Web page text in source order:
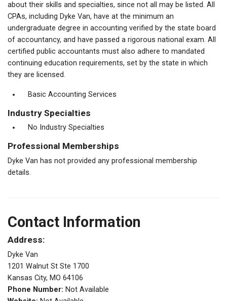
about their skills and specialties, since not all may be listed. All
CPAs, including Dyke Van, have at the minimum an
undergraduate degree in accounting verified by the state board
of accountancy, and have passed a rigorous national exam. All
certified public accountants must also adhere to mandated
continuing education requirements, set by the state in which
they are licensed.
Basic Accounting Services
Industry Specialties
No Industry Specialties
Professional Memberships
Dyke Van has not provided any professional membership
details.
Contact Information
Address:
Dyke Van
1201 Walnut St Ste 1700
Kansas City, MO 64106
Phone Number: Not Available